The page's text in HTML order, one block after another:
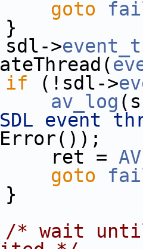
goto
>
if (!sdl->
av_log
event
=
goto
/* wait until